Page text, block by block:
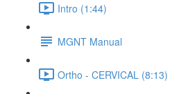
Intro (1:44)
MGNT Manual
Ortho - CERVICAL (8:13)